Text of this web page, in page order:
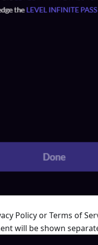
Policy or Terms of
will be shown